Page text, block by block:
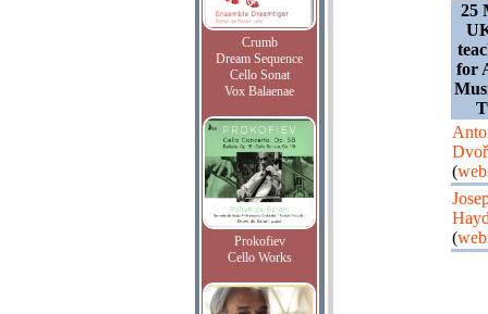
Crumb
Dream Sequence
Cello Sonat
Vox Balaenae
Prokofiev
Cello Works
25
for
(
(